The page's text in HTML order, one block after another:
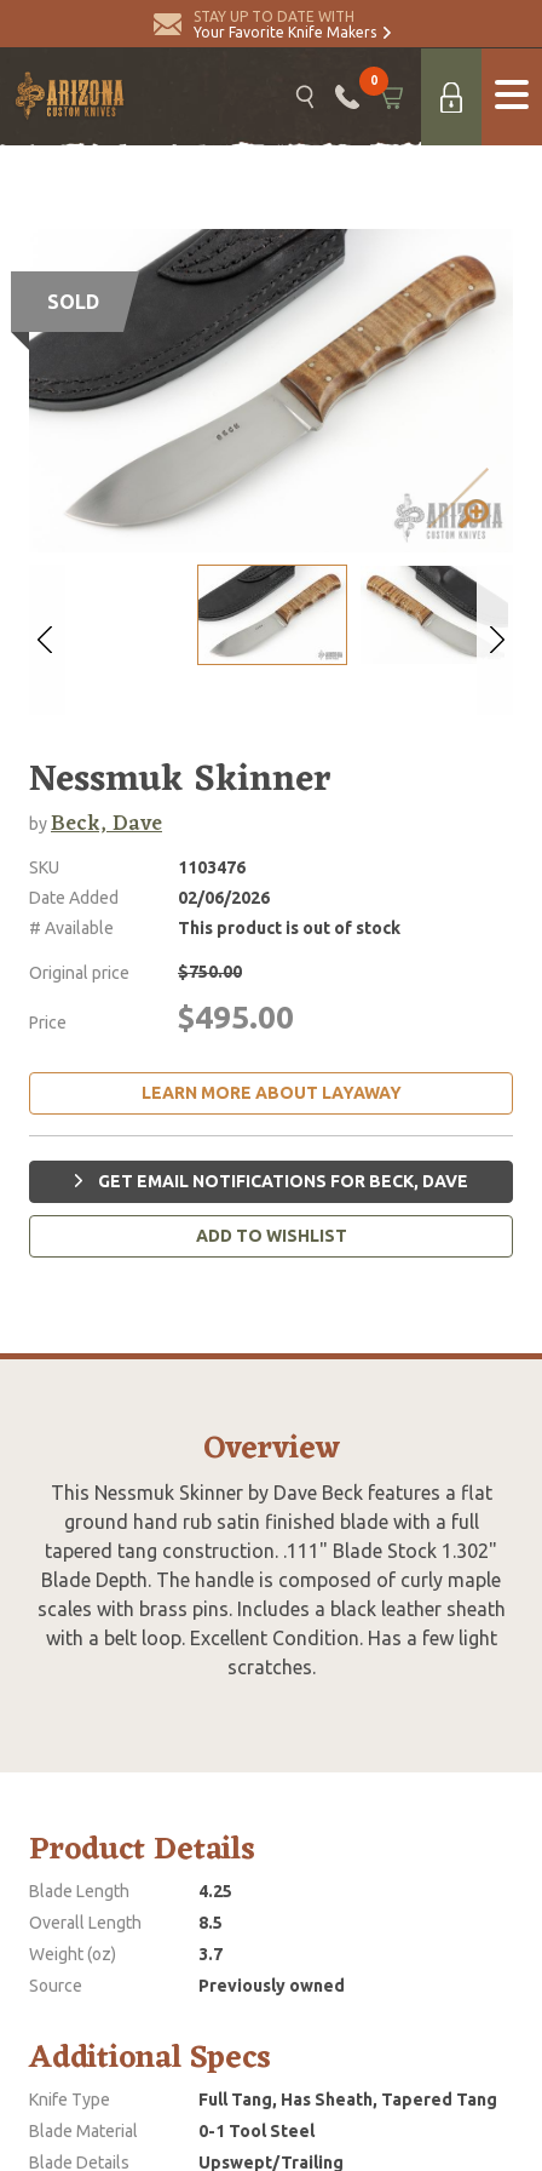
STAY UP TO DATE WITH
Your Favorite Knife Makers
0
SOLD
Nessmuk Skinner
byBeck, Dave
SKU
1103476
Date Added
02/06/2026
# Available
This product is out of stock
Original price $750.00
Price $495.00
LEARN MORE ABOUT LAYAWAY
GET EMAIL NOTIFICATIONS FOR BECK, DAVE
ADD TO WISHLIST
Overview
This Nessmuk Skinner by Dave Beck features a flat
ground hand rub satin finished blade with a full
tapered tang construction. .111" Blade Stock 1.302"
Blade Depth. The handle is composed of curly maple
scales with brass pins. Includes a black leather sheath
with a belt loop. Excellent Condition. Has a few light
scratches.
Product Details
Blade Length
4.25
Overall Length
8.5
Weight (oz)
3.7
Source
Previously owned
Additional Specs
Knife Type
Full Tang, Has Sheath, Tapered Tang
Blade Material
0-1 Tool Steel
Blade Details
Upswept/Trailing